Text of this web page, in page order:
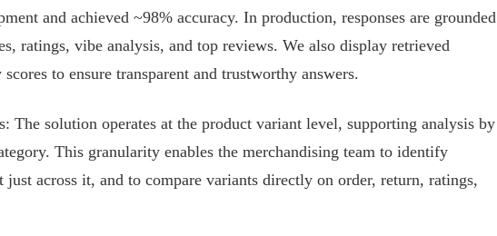
and achieved ~98% accuracy. In production, responses are grounded
ratings, vibe analysis, and top reviews. We also display retrieved
to ensure transparent and trustworthy answers.
solution operates at the product variant level, supporting analysis by
This granularity enables the merchandising team to identify
across it, and to compare variants directly on order, return, ratings,